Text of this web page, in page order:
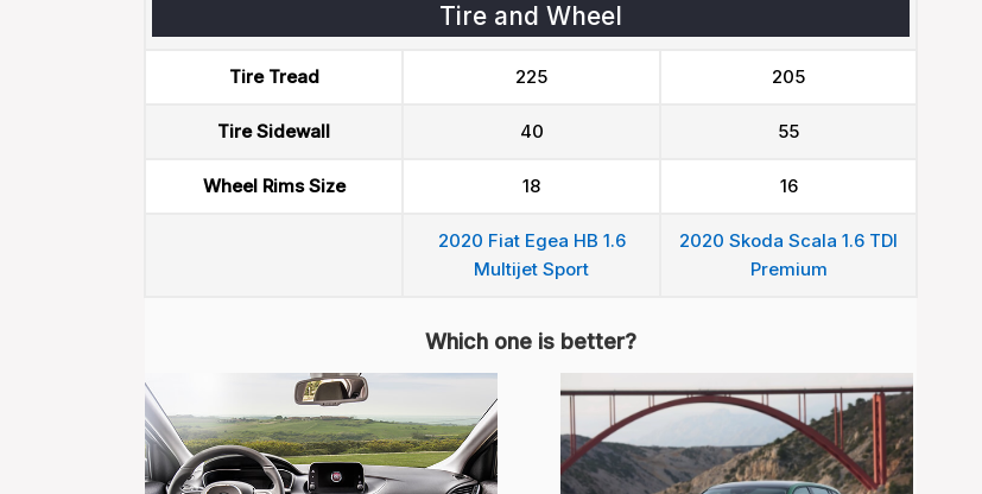
Tire and Wheel
Tire Tread 225 205
Tire Sidewall 40 55
Wheel Rims Size 18 16
2020 Fiat Egea HB 1.6
Multijet Sport
2020 Skoda Scala 1.6 TDI
Premium
Which one is better?